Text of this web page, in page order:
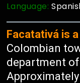
Language:
Facatativá is a
Colombian
department